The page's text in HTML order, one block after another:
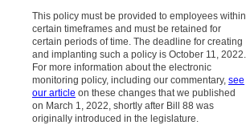
This policy must be provided to employees within
certain timeframes and must be retained for
certain periods of time. The deadline for creating
and implanting such a policy is October 11, 2022.
For more information about the electronic
monitoring policy, including our commentary, see
our article on these changes that we published
on March 1, 2022, shortly after Bill 88 was
originally introduced in the legislature.